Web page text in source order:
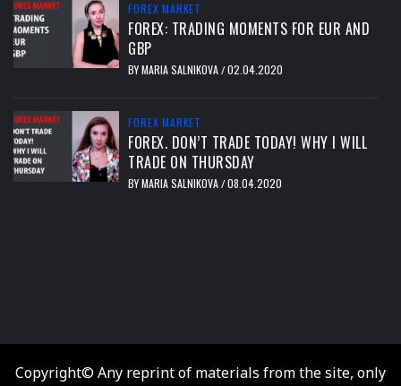
FOREX MARKET
FOREX: TRADING MOMENTS FOR EUR AND
GBP
BYMARIA SALNIKOVA/02.04.2020
FOREX MARKET
FOREX. DON’T TRADE TODAY! WHY I WILL
TRADE ON THURSDAY
BYMARIA SALNIKOVA/08.04.2020
Copyright© Any reprint of materials from the site, only